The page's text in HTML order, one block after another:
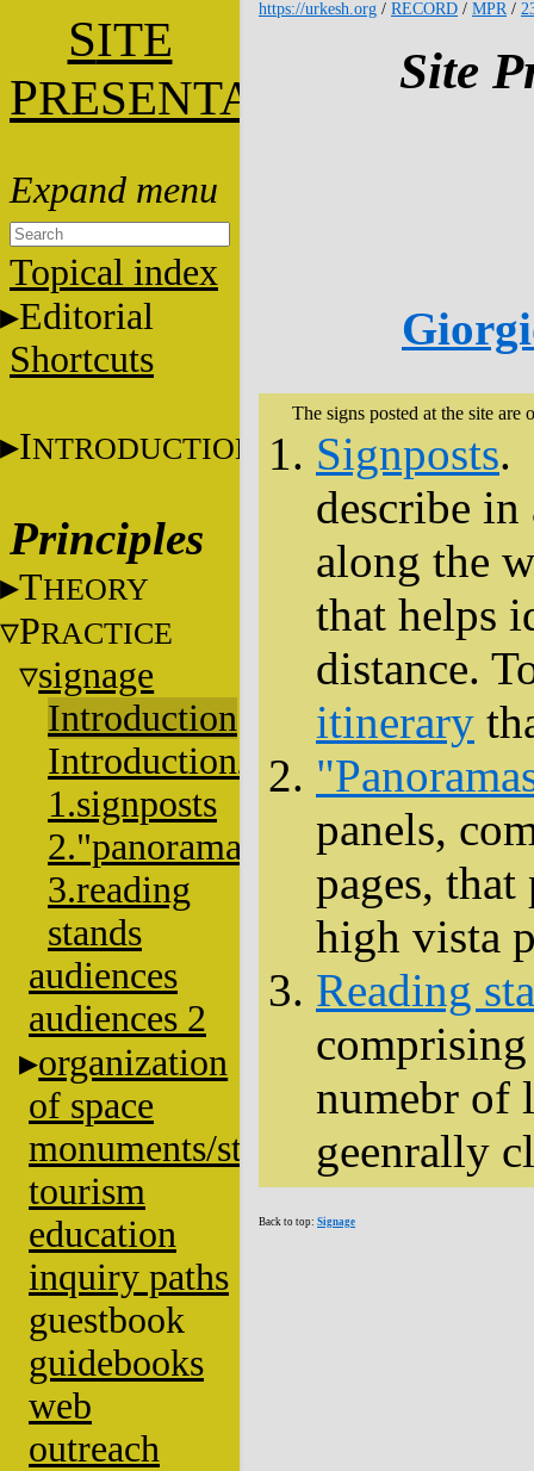
SITE
PRESENTATION
Topical index
Editorial
Shortcuts
INTRODUCTION
Principles
THEORY
PRACTICE
signage
Introduction
Introduction2
1.signposts
2."panoramas"
3.reading
stands
audiences
audiences 2
organization
of space
monuments/stratigraphy
tourism
education
inquiry paths
guestbook
guidebooks
web
outreach
https://urkesh.org / RECORD / MPR/
Site
The signs posted at the site are
Signposts.
describe
along the
that helps
distance.
itinerary
panels,
pages,
high vista
Reading
comprising
numebr of
geenrally
Back to top: Signage